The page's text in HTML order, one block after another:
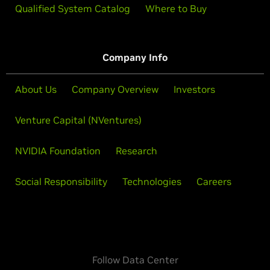
Qualified System Catalog Where to Buy
Company Info
About Us Company Overview Investors
Venture Capital (NVentures)
NVIDIA Foundation Research
Social Responsibility Technologies Careers
Follow Data Center